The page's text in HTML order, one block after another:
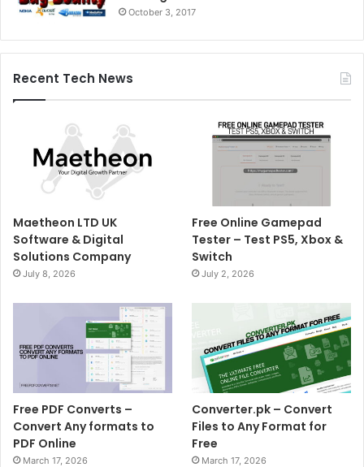
October 3, 2017
Recent Tech News
Maetheon LTD UK
Software & Digital
Solutions Company
July 8, 2026
Free Online Gamepad
Tester – Test PS5, Xbox &
Switch
July 2, 2026
Free PDF Converts –
Convert Any formats to
PDF Online
March 17, 2026
Converter.pk – Convert
Files to Any Format for
Free
March 17, 2026